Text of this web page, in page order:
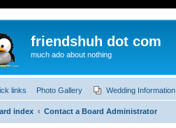
friendshuh dot com
much ado about nothing
links Photo Gallery Wedding Information
index Contact a Board Administrator